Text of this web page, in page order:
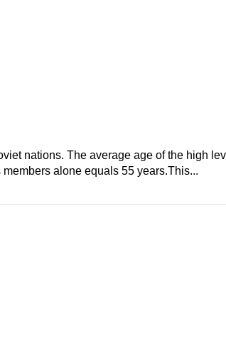
nations. The average age of the high
alone equals 55 years.This...